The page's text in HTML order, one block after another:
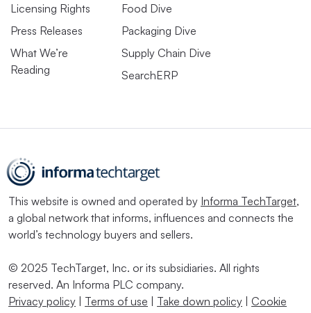
Licensing Rights
Press Releases
What We’re
Reading
Food Dive
Packaging Dive
Supply Chain Dive
SearchERP
This website is owned and operated by Informa TechTarget,
a global network that informs, influences and connects the
world’s technology buyers and sellers.
© 2025 TechTarget, Inc. or its subsidiaries. All rights
reserved. An Informa PLC company.
Privacy policy
Terms of use Take down policy
Cookie